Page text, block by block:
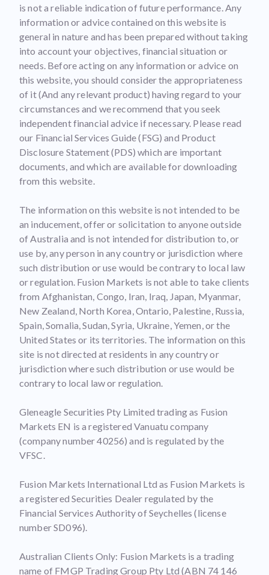
is not a reliable indication of future performance. Any
information or advice contained on this website is
general in nature and has been prepared without taking
into account your objectives, financial situation or
needs. Before acting on any information or advice on
this website, you should consider the appropriateness
of it (And any relevant product) having regard to your
circumstances and we recommend that you seek
independent financial advice if necessary. Please read
our Financial Services Guide (FSG) and Product
Disclosure Statement (PDS) which are important
documents, and which are available for downloading
from this website.
The information on this website is not intended to be
an inducement, offer or solicitation to anyone outside
of Australia and is not intended for distribution to, or
use by, any person in any country or jurisdiction where
such distribution or use would be contrary to local law
or regulation. Fusion Markets is not able to take clients
from Afghanistan, Congo, Iran, Iraq, Japan, Myanmar,
New Zealand, North Korea, Ontario, Palestine, Russia,
Spain, Somalia, Sudan, Syria, Ukraine, Yemen, or the
United States or its territories. The information on this
site is not directed at residents in any country or
jurisdiction where such distribution or use would be
contrary to local law or regulation.
Gleneagle Securities Pty Limited trading as Fusion
Markets EN is a registered Vanuatu company
(company number 40256) and is regulated by the
VFSC.
Fusion Markets International Ltd as Fusion Markets is
a registered Securities Dealer regulated by the
Financial Services Authority of Seychelles (license
number SD096).
Australian Clients Only: Fusion Markets is a trading
name of FMGP Trading Group Pty Ltd (ABN 74 146